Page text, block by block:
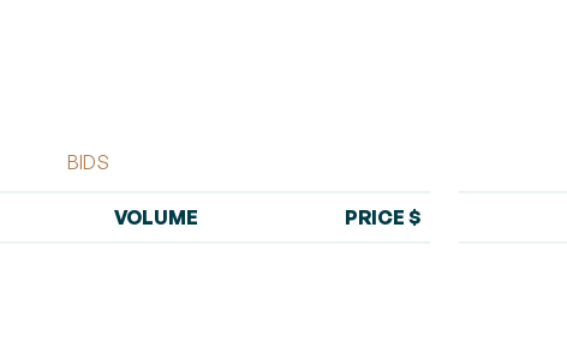
BIDS
VOLUME PRICE $